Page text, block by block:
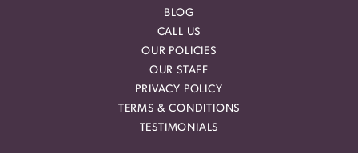
BLOG
CALL US
OUR POLICIES
OUR STAFF
PRIVACY POLICY
TERMS & CONDITIONS
TESTIMONIALS